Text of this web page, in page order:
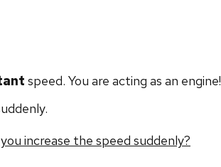
speed. You are acting as an engine!
increase the speed suddenly?